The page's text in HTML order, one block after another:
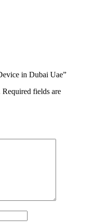
in Dubai Uae”
Required fields are